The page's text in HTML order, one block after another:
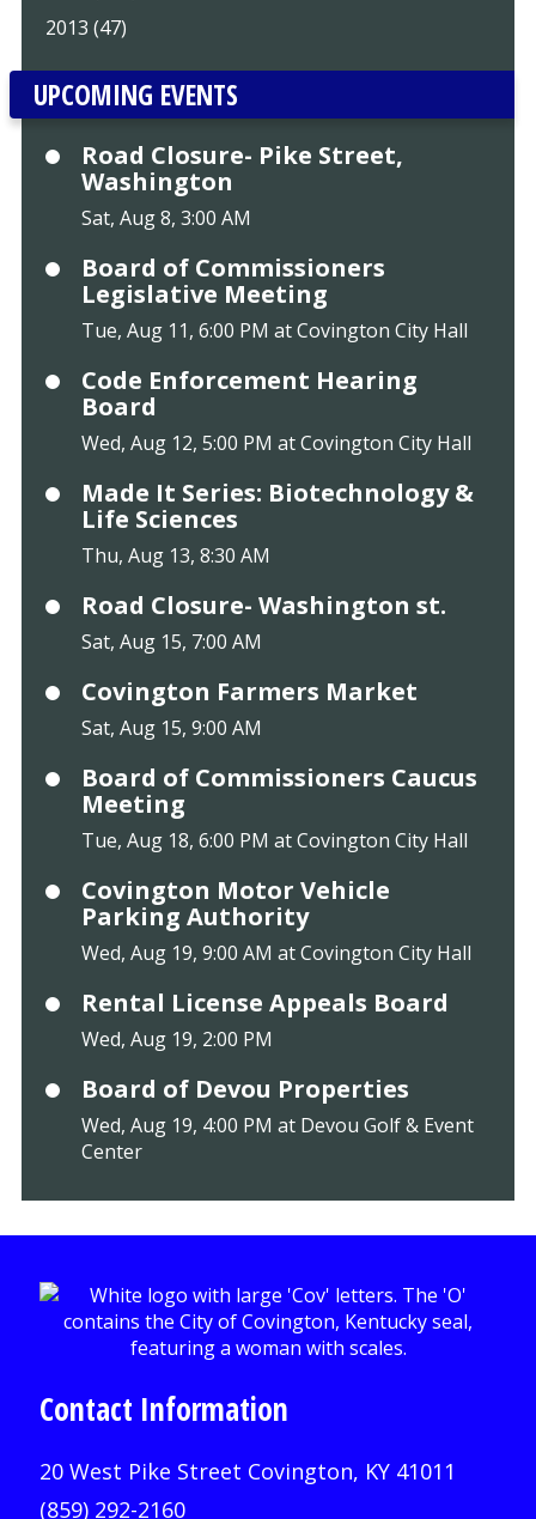
2013 (47)
UPCOMING EVENTS
Road Closure- Pike Street,
Washington
Sat, Aug 8, 3:00 AM
Board of Commissioners
Legislative Meeting
Tue, Aug 11, 6:00 PM at Covington City Hall
Code Enforcement Hearing
Board
Wed, Aug 12, 5:00 PM at Covington City Hall
Made It Series: Biotechnology &
Life Sciences
Thu, Aug 13, 8:30 AM
Road Closure- Washington st.
Sat, Aug 15, 7:00 AM
Covington Farmers Market
Sat, Aug 15, 9:00 AM
Board of Commissioners Caucus
Meeting
Tue, Aug 18, 6:00 PM at Covington City Hall
Covington Motor Vehicle
Parking Authority
Wed, Aug 19, 9:00 AM at Covington City Hall
Rental License Appeals Board
Wed, Aug 19, 2:00 PM
Board of Devou Properties
Wed, Aug 19, 4:00 PM at Devou Golf & Event
Center
Contact Information
20 West Pike Street Covington, KY 41011
(859) 292-2160